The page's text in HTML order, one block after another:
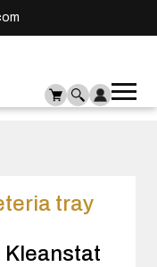
tray
Kleanstat